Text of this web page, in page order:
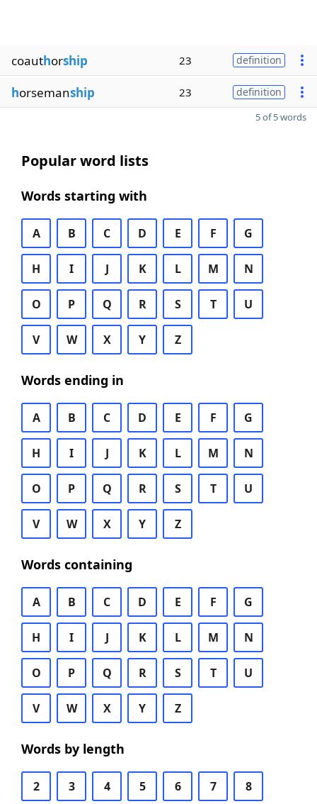
coauthorship 23 definition
horsemanship 23 definition
5 of 5 words
Popular word lists
Words starting with
A B C D E F G
H I J K L M N
O P Q R S T U
V W X Y Z
Words ending in
A B C D E F G
H I J K L M N
O P Q R S T U
V W X Y Z
Words containing
A B C D E F G
H I J K L M N
O P Q R S T U
V W X Y Z
Words by length
2 3 4 5 6 7 8